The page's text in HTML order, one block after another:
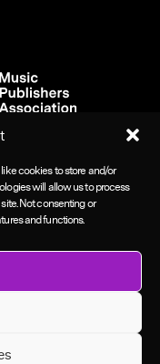
cookies to store and/or
will allow us to process
Not consenting or
and functions.